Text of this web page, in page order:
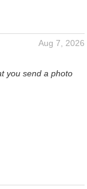
Aug 7, 2026
you send a photo